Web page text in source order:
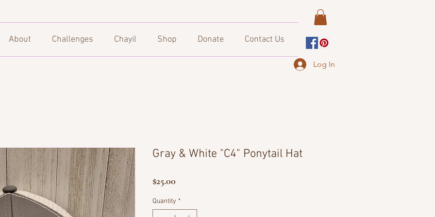
About Challenges Chayil Shop Donate Contact Us
Log In
Gray & White "C4" Ponytail Hat
$25.00
Quantity *